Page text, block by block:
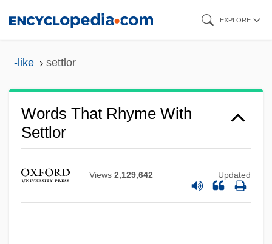
EXPLORE
-like settlor
Words That Rhyme With
Settlor
Views 2,129,642 Updated